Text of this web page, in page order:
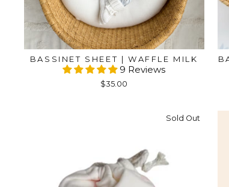
BASSINET SHEET | WAFFLE MILK
9 Reviews
$35.00
Sold Out